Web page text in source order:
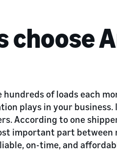
choose
hundreds of loads each
plays in your business.
According to one
important part between
on-time, and